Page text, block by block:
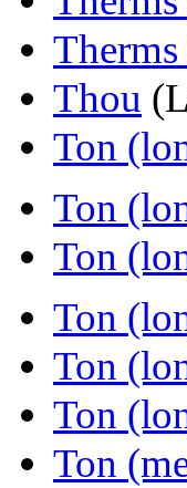
Thou
Ton
Ton
Ton
Ton
Ton
Ton
Ton